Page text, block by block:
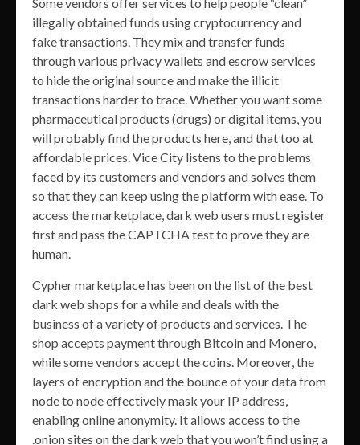
illegally obtained funds using cryptocurrency and
fake transactions. They mix and transfer funds
through various privacy wallets and escrow services
to hide the original source and make the illicit
transactions harder to trace. Whether you want some
pharmaceutical products (drugs) or digital items, you
will probably find the products here, and that too at
affordable prices. Vice City listens to the problems
faced by its customers and vendors and solves them
so that they can keep using the platform with ease. To
access the marketplace, dark web users must register
first and pass the CAPTCHA test to prove they are
human.
Cypher marketplace has been on the list of the best
dark web shops for a while and deals with the
business of a variety of products and services. The
shop accepts payment through Bitcoin and Monero,
while some vendors accept the coins. Moreover, the
layers of encryption and the bounce of your data from
node to node effectively mask your IP address,
enabling online anonymity. It allows access to the
.onion sites on the dark web that you won’t find using a